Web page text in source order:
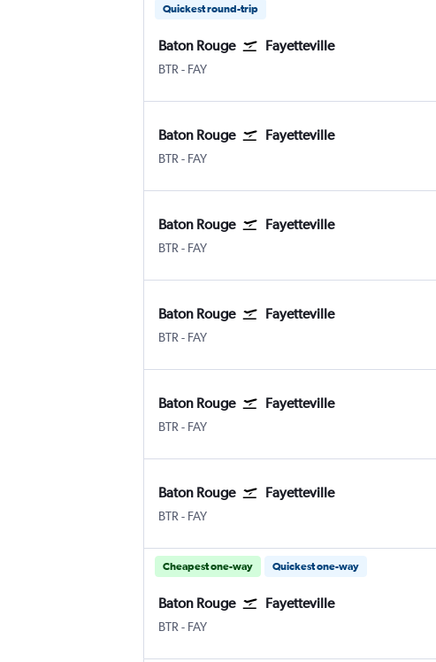
Quickest round-trip
Baton Rouge Fayetteville
BTR - FAY
Baton Rouge Fayetteville
BTR - FAY
Baton Rouge Fayetteville
BTR - FAY
Baton Rouge Fayetteville
BTR - FAY
Baton Rouge Fayetteville
BTR - FAY
Baton Rouge Fayetteville
BTR - FAY
Cheapest one-way Quickest one-way
Baton Rouge Fayetteville
BTR - FAY